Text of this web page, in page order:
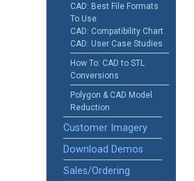
CAD: Best File Formats
To Use
CAD: Compatibility Chart
CAD: User Case Studies
How To: CAD to STL
Conversions
Polygon & CAD Model
Reduction
Customer Imagery
Download Demos
Sales/Ordering